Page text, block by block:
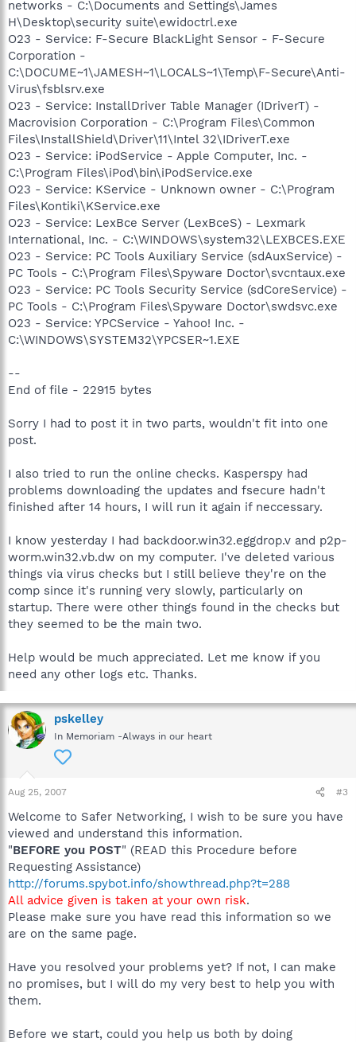
networks - C:\Documents and Settings\James
H\Desktop\security suite\ewidoctrl.exe
O23 - Service: F-Secure BlackLight Sensor - F-Secure
Corporation -
C:\DOCUME~1\JAMESH~1\LOCALS~1\Temp\F-Secure\Anti-
Virus\fsblsrv.exe
O23 - Service: InstallDriver Table Manager (IDriverT) -
Macrovision Corporation - C:\Program Files\Common
Files\InstallShield\Driver\11\Intel 32\IDriverT.exe
O23 - Service: iPodService - Apple Computer, Inc. -
C:\Program Files\iPod\bin\iPodService.exe
O23 - Service: KService - Unknown owner - C:\Program
Files\Kontiki\KService.exe
O23 - Service: LexBce Server (LexBceS) - Lexmark
International, Inc. - C:\WINDOWS\system32\LEXBCES.EXE
O23 - Service: PC Tools Auxiliary Service (sdAuxService) -
PC Tools - C:\Program Files\Spyware Doctor\svcntaux.exe
O23 - Service: PC Tools Security Service (sdCoreService) -
PC Tools - C:\Program Files\Spyware Doctor\swdsvc.exe
O23 - Service: YPCService - Yahoo! Inc. -
C:\WINDOWS\SYSTEM32\YPCSER~1.EXE
--
End of file - 22915 bytes
Sorry I had to post it in two parts, wouldn't fit into one
post.
I also tried to run the online checks. Kasperspy had
problems downloading the updates and fsecure hadn't
finished after 14 hours, I will run it again if neccessary.
I know yesterday I had backdoor.win32.eggdrop.v and p2p-
worm.win32.vb.dw on my computer. I've deleted various
things via virus checks but I still believe they're on the
comp since it's running very slowly, particularly on
startup. There were other things found in the checks but
they seemed to be the main two.
Help would be much appreciated. Let me know if you
need any other logs etc. Thanks.
pskelley
In Memoriam -Always in our heart
Aug 25, 2007 #3
Welcome to Safer Networking, I wish to be sure you have
viewed and understand this information.
"BEFORE you POST" (READ this Procedure before
Requesting Assistance)
http://forums.spybot.info/showthread.php?t=288
All advice given is taken at your own risk.
Please make sure you have read this information so we
are on the same page.
Have you resolved your problems yet? If not, I can make
no promises, but I will do my very best to help you with
them.
Before we start, could you help us both by doing